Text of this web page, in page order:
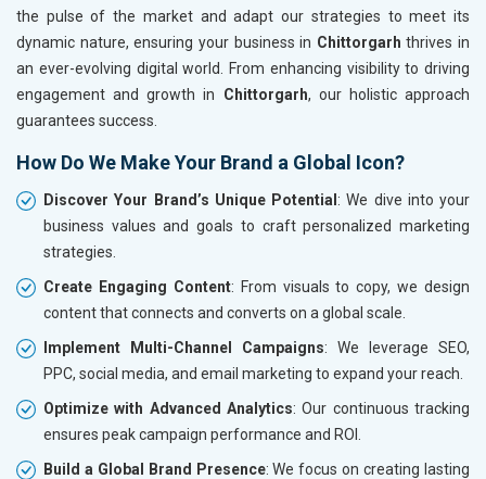
the pulse of the market and adapt our strategies to meet its
dynamic nature, ensuring your business in Chittorgarhthrives in
an ever-evolving digital world. From enhancing visibility to driving
engagement and growth in Chittorgarh, our holistic approach
guarantees success.
How Do We Make Your Brand a Global Icon?
Discover Your Brand’s Unique Potential : We dive into your
business values and goals to craft personalized marketing
strategies.
Create Engaging Content: From visuals to copy, we design
content that connects and converts on a global scale.
Implement Multi-Channel Campaigns: We leverage SEO,
PPC, social media, and email marketing to expand your reach.
Optimize with Advanced Analytics: Our continuous tracking
ensures peak campaign performance and ROI.
Build a Global Brand Presence: We focus on creating lasting